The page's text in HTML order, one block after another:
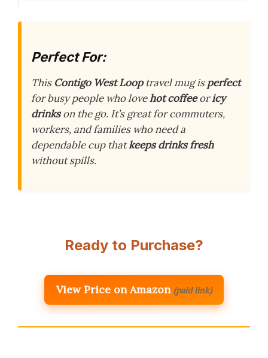
Perfect For:
This Contigo West Looptravel mug isperfect
for busy people who lovehot coffeeoricy
drinkson the go. It’s great for commuters,
workers, and families who need a
dependable cup thatkeeps drinks fresh
without spills.
Ready to Purchase?
View Price on Amazon (paid link)